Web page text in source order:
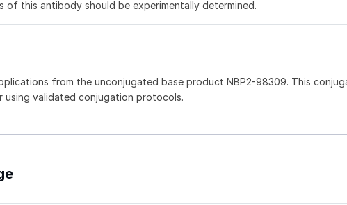
of this antibody should be experimentally determined.
from the unconjugated base product NBP2-98309. This
validated conjugation protocols.